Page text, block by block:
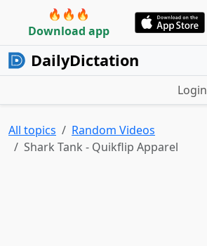
🔥🔥🔥
Download app
DailyDictation
Login
All topics
Random Videos
Shark Tank - Quikflip Apparel